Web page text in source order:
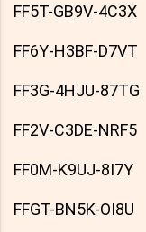
FF5T-GB9V-4C3X
FF6Y-H3BF-D7VT
FF3G-4HJU-87TG
FF2V-C3DE-NRF5
FF0M-K9UJ-8I7Y
FFGT-BN5K-OI8U